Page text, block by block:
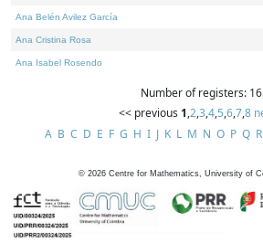
Ana Belén Avilez García
Ana Cristina Rosa
Ana Isabel Rosendo
Number of registers:
<< previous 1,2,3,4,5,6,7,8
A B C D E F G H I J K L M N O P Q R
© 2026 Centre for Mathematics, University of